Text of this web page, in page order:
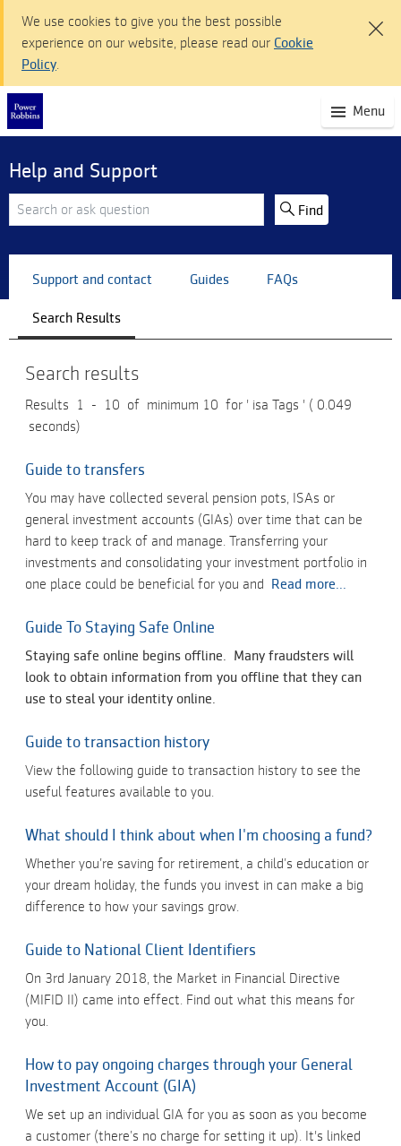
We use cookies to give you the best possible
experience on our website, please read our Cookie
Policy.
Menu
Help and Support
Find
Support and contact Guides FAQs
Search Results
Search results
Results 1 - 10 of minimum 10 for ' isa Tags ' ( 0.049
seconds)
Guide to transfers
You may have collected several pension pots, ISAs or
general investment accounts (GIAs) over time that can be
hard to keep track of and manage. Transferring your
investments and consolidating your investment portfolio in
one place could be beneficial for you and Read more...
Guide To Staying Safe Online
Staying safe online begins offline. Many fraudsters will
look to obtain information from you offline that they can
use to steal your identity online.
Guide to transaction history
View the following guide to transaction history to see the
useful features available to you.
What should I think about when I'm choosing a fund?
Whether you’re saving for retirement, a child’s education or
your dream holiday, the funds you invest in can make a big
difference to how your savings grow.
Guide to National Client Identifiers
On 3rd January 2018, the Market in Financial Directive
(MIFID II) came into effect. Find out what this means for
you.
How to pay ongoing charges through your General
Investment Account (GIA)
We set up an individual GIA for you as soon as you become
a customer (there’s no charge for setting it up). It's linked